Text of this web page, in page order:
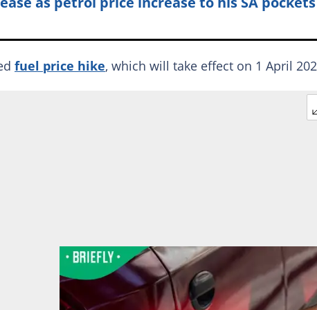
fuel price hike, which will take effect on 1 April